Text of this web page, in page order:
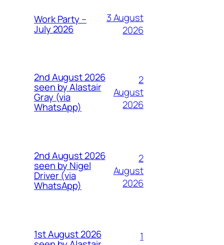
Work Party –
July 2026
3 August
2026
2nd August 2026
seen by Alastair
Gray (via
WhatsApp)
2
August
2026
2nd August 2026
seen by Nigel
Driver (via
WhatsApp)
2
August
2026
1st August 2026
1